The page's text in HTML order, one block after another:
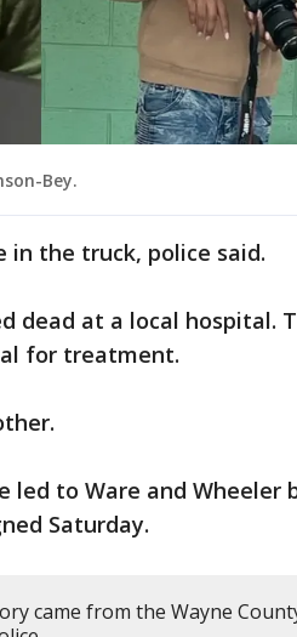
Bey.
in the truck, police said.
dead at a local hospital.
for treatment.
to Ware and Wheeler
Saturday.
came from the Wayne